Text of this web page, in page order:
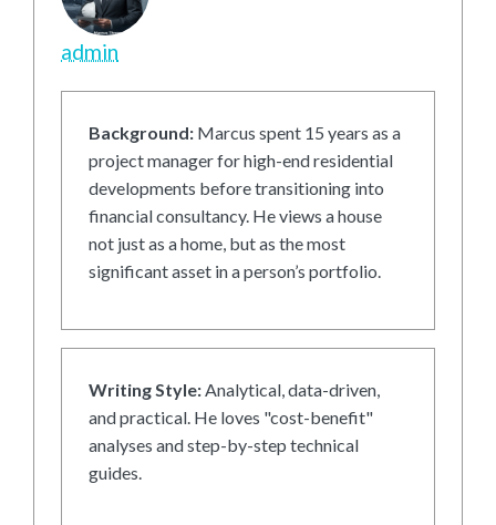
admin
Background: Marcus spent 15 years as a
project manager for high-end residential
developments before transitioning into
financial consultancy. He views a house
not just as a home, but as the most
significant asset in a person’s portfolio.
Writing Style:Analytical, data-driven,
and practical. He loves "cost-benefit"
analyses and step-by-step technical
guides.